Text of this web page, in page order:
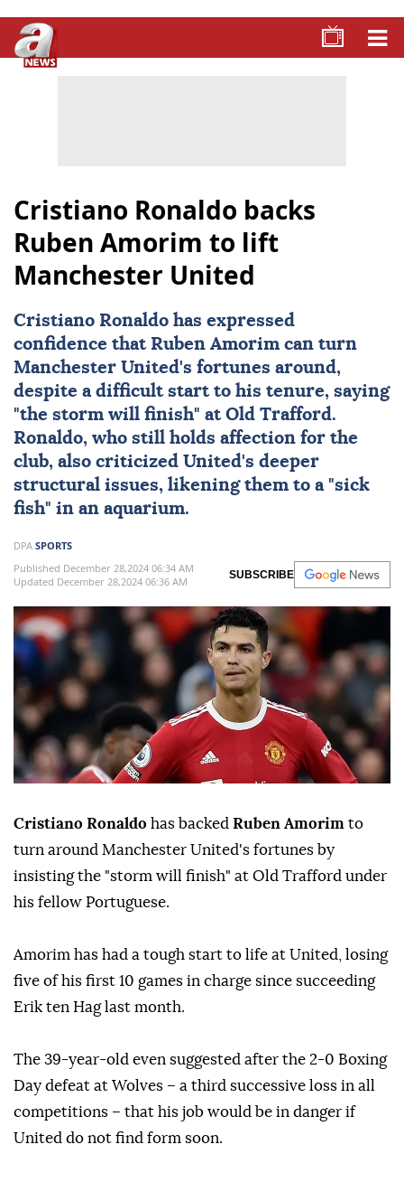
Cristiano Ronaldo backs
Ruben Amorim to lift
Manchester United
Cristiano Ronaldo has expressed
confidence that Ruben Amorim can turn
Manchester United's fortunes around,
despite a difficult start to his tenure, saying
"the storm will finish" at Old Trafford.
Ronaldo, who still holds affection for the
club, also criticized United's deeper
structural issues, likening them to a "sick
fish" in an aquarium.
DPA SPORTS
Published December 28,2024 06:34 AM
Updated December 28,2024 06:36 AM
SUBSCRIBE
Cristiano Ronaldo has backed Ruben Amorim to
turn around Manchester United's fortunes by
insisting the "storm will finish" at Old Trafford under
his fellow Portuguese.
Amorim has had a tough start to life at United, losing
five of his first 10 games in charge since succeeding
Erik ten Hag last month.
The 39-year-old even suggested after the 2-0 Boxing
Day defeat at Wolves – a third successive loss in all
competitions – that his job would be in danger if
United do not find form soon.